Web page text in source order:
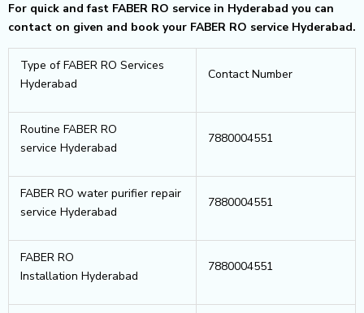
For quick and fast FABER RO service in Hyderabad you can
contact on given and book your FABER RO service Hyderabad.
Type of FABER RO Services
Hyderabad
Contact Number
Routine FABER RO
service Hyderabad
7880004551
FABER RO water purifier repair
service Hyderabad
7880004551
FABER RO
Installation Hyderabad
7880004551